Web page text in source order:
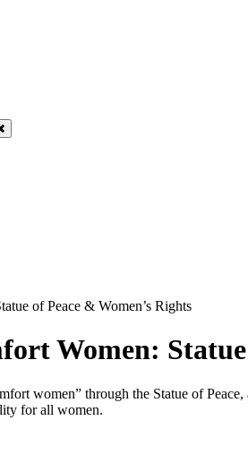
Women: Statue
women” through the Statue of
for all women.